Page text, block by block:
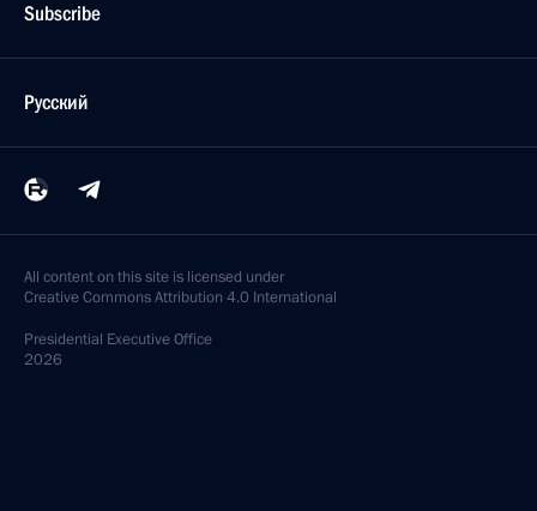
Subscribe
Русский
All content on this site is licensed under
Creative Commons Attribution 4.0 International
Presidential Executive Office
2026